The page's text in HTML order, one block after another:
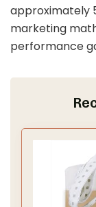
approximately
marketing
performance